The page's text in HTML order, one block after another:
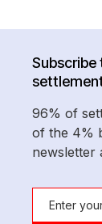
Subscribe
96% of
of the 4%
newsletter